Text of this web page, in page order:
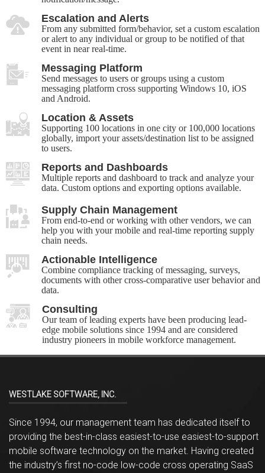
Escalation and Alerts
From any submitted form/behavior, set a custom escalation
or alert to any individual or group to be notified of that
event in near real-time.
Messaging Platform
Send messages to users or groups using a custom
messaging platform cross supporting Windows 10, iOS
and Android.
Location & Assets
Supporting 100 locations in one city or 100,000 locations
globally, import your assets/destination list to be assigned
to users.
Reports and Dashboards
Multiple reports and dashboard to track and analyze your
data. Custom options and exporting options available.
Supply Chain Management
From end-to-end or working with other vendors, we can
help you with your mobile and real-time reporting supply
chain needs.
Actionable Intelligence
Combine compliance tracking of messaging, surveys,
documents with other cross-comparative user behavior and
data.
Consulting
Our team of leading experts have been producing lead-
edge mobile solutions since 1994 and are considered
industry pioneers in mobile workforce management.
WESTLAKE SOFTWARE, INC.
Since 1994, our management team has dedicated itself to
providing the best-in-class easiest-to-use easiest-to-support
mobile software technology on the market. Having created
the industry’s first no-code low-code cross operating SaaS